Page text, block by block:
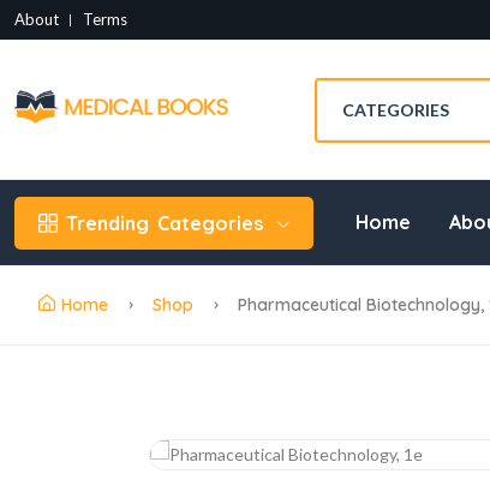
About Terms
Trending Categories Home
Home Shop Pharmaceutical Biotechnology,